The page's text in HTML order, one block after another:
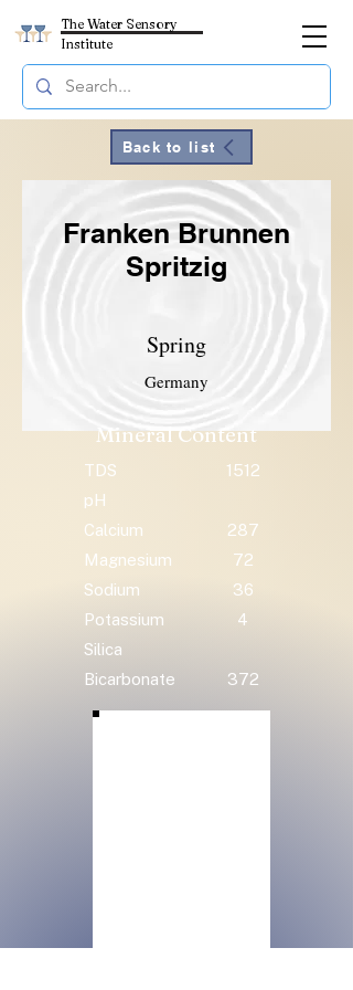
The Water Sensory
Institute
Back to list
Franken Brunnen
Spritzig
Spring
Germany
Mineral Content
TDS
1512
pH
Calcium
287
Magnesium
72
Sodium
36
Potassium
4
Silica
Bicarbonate
372